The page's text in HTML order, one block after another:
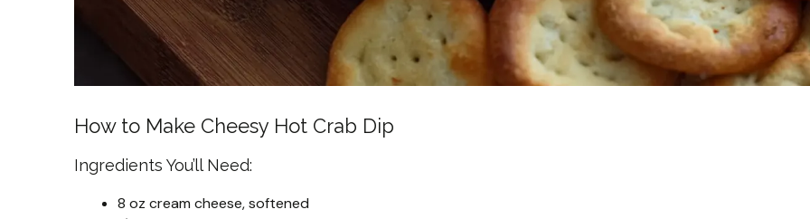
How to Make Cheesy Hot Crab Dip
Ingredients You’ll Need:
8 oz cream cheese, softened